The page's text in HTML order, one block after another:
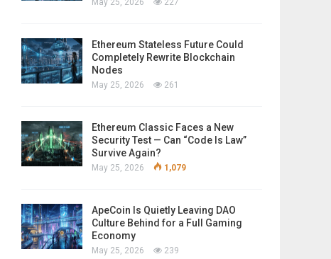
May 25, 2026 227
Ethereum Stateless Future Could
Completely Rewrite Blockchain
Nodes
May 25, 2026 261
Ethereum Classic Faces a New
Security Test — Can “Code Is Law”
Survive Again?
May 25, 2026 1,079
ApeCoin Is Quietly Leaving DAO
Culture Behind for a Full Gaming
Economy
May 25, 2026 239